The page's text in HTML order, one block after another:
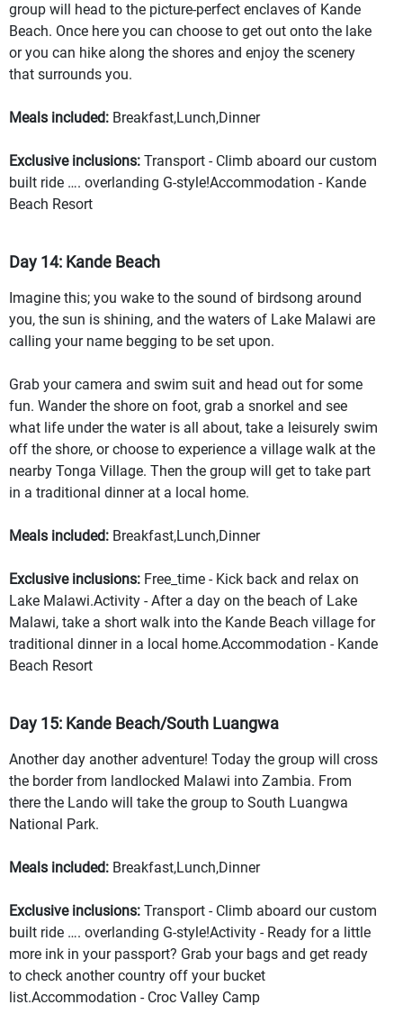
group will head to the picture-perfect enclaves of Kande
Beach. Once here you can choose to get out onto the lake
or you can hike along the shores and enjoy the scenery
that surrounds you.
Meals included: Breakfast,Lunch,Dinner
Exclusive inclusions: Transport - Climb aboard our custom
built ride …. overlanding G-style!Accommodation - Kande
Beach Resort
Day 14: Kande Beach
Imagine this; you wake to the sound of birdsong around
you, the sun is shining, and the waters of Lake Malawi are
calling your name begging to be set upon.
Grab your camera and swim suit and head out for some
fun. Wander the shore on foot, grab a snorkel and see
what life under the water is all about, take a leisurely swim
off the shore, or choose to experience a village walk at the
nearby Tonga Village. Then the group will get to take part
in a traditional dinner at a local home.
Meals included: Breakfast,Lunch,Dinner
Exclusive inclusions: Free_time - Kick back and relax on
Lake Malawi.Activity - After a day on the beach of Lake
Malawi, take a short walk into the Kande Beach village for
traditional dinner in a local home.Accommodation - Kande
Beach Resort
Day 15: Kande Beach/South Luangwa
Another day another adventure! Today the group will cross
the border from landlocked Malawi into Zambia. From
there the Lando will take the group to South Luangwa
National Park.
Meals included: Breakfast,Lunch,Dinner
Exclusive inclusions: Transport - Climb aboard our custom
built ride …. overlanding G-style!Activity - Ready for a little
more ink in your passport? Grab your bags and get ready
to check another country off your bucket
list.Accommodation - Croc Valley Camp